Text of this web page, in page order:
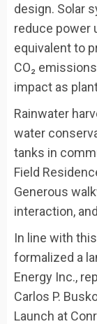
design. Solar
reduce power
equivalent to
CO₂
impact as
Rainwater
water
tanks in
Field
Generous
interaction,
In line with
formalized a
Energy Inc.,
Carlos P.
Launch at